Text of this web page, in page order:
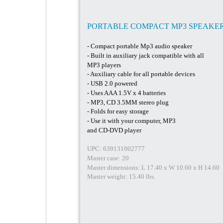
PORTABLE COMPACT MP3
- Compact portable Mp3 audio speaker
- Built in auxiliary jack compatible with all
MP3 players
- Auxiliary cable for all portable devices
- USB 2.0 powered
- Uses AAA 1.5V x 4 batteries
- MP3, CD 3.5MM stereo plug
- Folds for easy storage
- Use it with your computer, MP3
and CD-DVD player
UPC: 639131002777
Master case: 20
Master dimensions: L 17.40 x W 10.60 x H 14.60
Master weight: 15.40 lbs.